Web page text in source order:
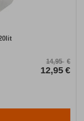
14,95 €
12,95 €